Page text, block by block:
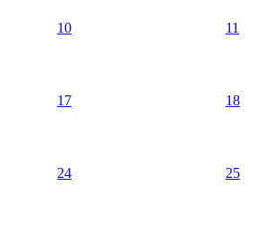
10 11
17 18
24 25